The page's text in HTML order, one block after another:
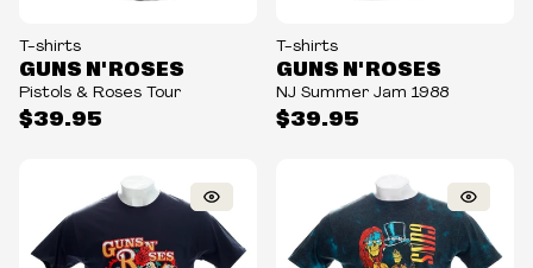
T-shirts
$39.95
GUNS N' ROSES
Pistols & Roses Tour
T-shirts
$39.95
GUNS N' ROSES
NJ Summer Jam 1988